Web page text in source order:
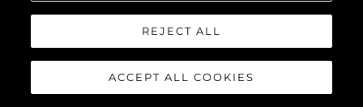
REJECT ALL
ACCEPT ALL COOKIES